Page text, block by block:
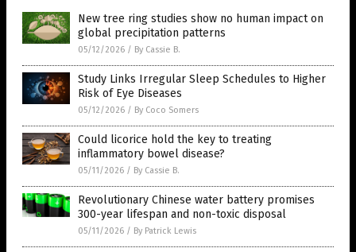
New tree ring studies show no human impact on
global precipitation patterns
05/12/2026 / By Cassie B.
Study Links Irregular Sleep Schedules to Higher
Risk of Eye Diseases
05/12/2026 / By Coco Somers
Could licorice hold the key to treating
inflammatory bowel disease?
05/11/2026 / By Cassie B.
Revolutionary Chinese water battery promises
300-year lifespan and non-toxic disposal
05/11/2026 / By Patrick Lewis